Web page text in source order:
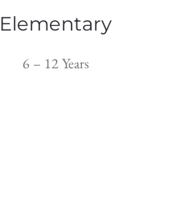
Elementary
6 – 12 Years